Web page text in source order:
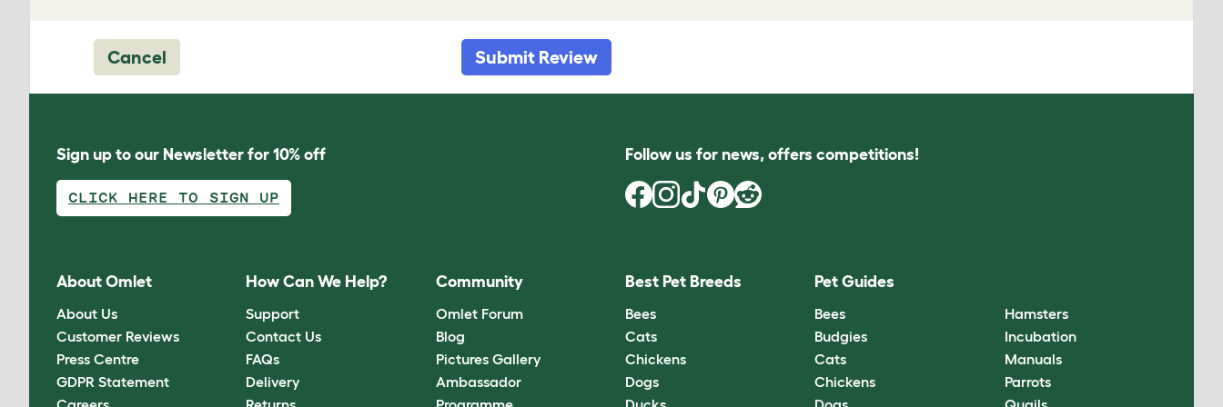
Cancel Submit Review
Sign up to our Newsletter for 10% off
CLICK HERE TO SIGN UP
Follow us for news, offers competitions!
About Omlet
About Us
Customer Reviews
Press Centre
GDPR Statement
How Can We Help?
Support
Contact Us
FAQs
Delivery
Community
Omlet Forum
Blog
Pictures Gallery
Ambassador
Best Pet Breeds
Bees
Cats
Chickens
Dogs
Pet Guides
Bees
Budgies
Cats
Chickens
Hamsters
Incubation
Manuals
Parrots